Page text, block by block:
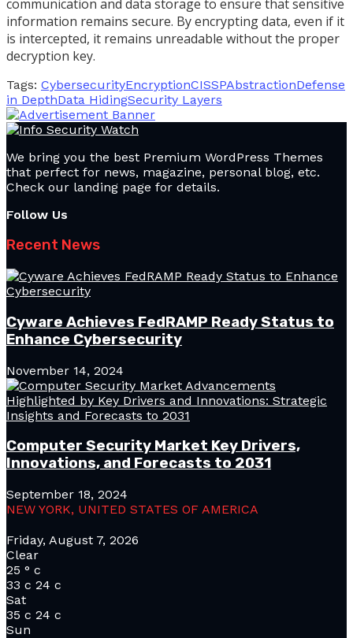
communication and data storage to ensure that sensitive
information remains secure. By encrypting data, even if it
is intercepted, it remains unreadable without the proper
decryption key.
Tags: CybersecurityEncryptionCISSPAbstractionDefense
in DepthData HidingSecurity Layers
We bring you the best Premium WordPress Themes
that perfect for news, magazine, personal blog, etc.
Check our landing page for details.
Follow Us
Recent News
Cyware Achieves FedRAMP Ready Status to
Enhance Cybersecurity
November 14, 2024
Computer Security Market Key Drivers,
Innovations, and Forecasts to 2031
September 18, 2024
NEW YORK, UNITED STATES OF AMERICA
Friday, August 7, 2026
Clear
25 ° c
33 c 24 c
Sat
35 c 24 c
Sun